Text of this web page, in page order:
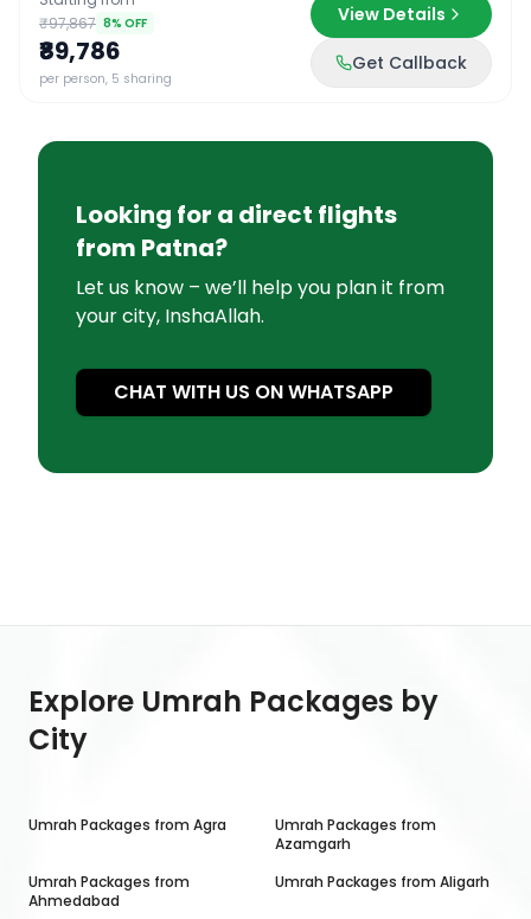
₹97,867 8% OFF
₹89,786
per person, 5 sharing
View Details
Get Callback
Looking for a direct flights
from Patna?
Let us know – we’ll help you plan it from
your city, InshaAllah.
CHAT WITH US ON WHATSAPP
Explore Umrah Packages by
City
Umrah Packages from Agra
Umrah Packages from
Azamgarh
Umrah Packages from
Ahmedabad
Umrah Packages from Aligarh